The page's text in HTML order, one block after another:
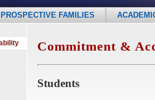
PROSPECTIVE FAMILIES
Commitment &
Students